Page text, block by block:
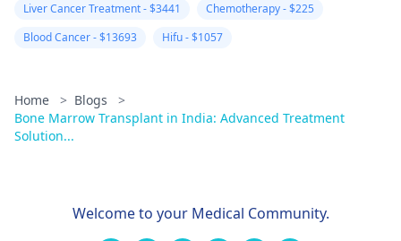
Liver Cancer Treatment - $3441
Chemotherapy - $225
Blood Cancer - $13693
Hifu - $1057
Home > Blogs
>
Bone Marrow Transplant in India: Advanced Treatment
Solution...
Welcome to your Medical Community.